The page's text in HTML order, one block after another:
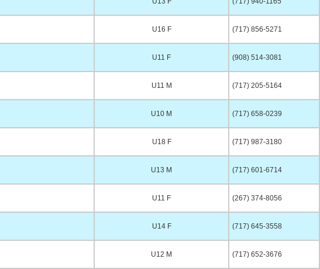
U16 F (717) 856-5271
U11 F (908) 514-3081
U11 M (717) 205-5164
U10 M (717) 658-0239
U18 F (717) 987-3180
U13 M (717) 601-6714
U11 F (267) 374-8056
U14 F (717) 645-3558
U12 M (717) 652-3676